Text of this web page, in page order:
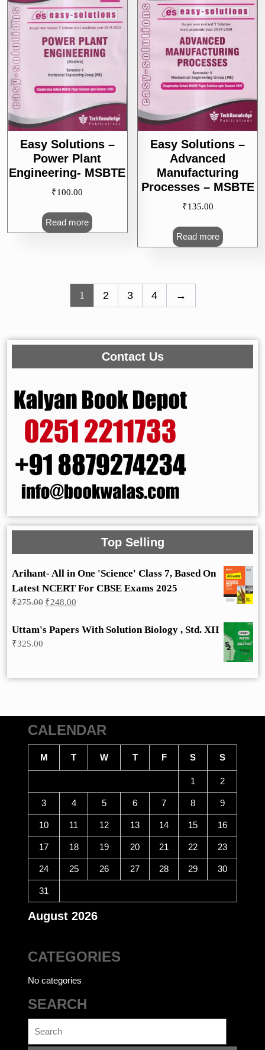
Easy Solutions –
Power Plant
Engineering- MSBTE
₹100.00
Read more
Easy Solutions –
Advanced
Manufacturing
Processes – MSBTE
₹135.00
Read more
1 2 3 4 →
Contact Us
Top Selling
Arihant- All in One 'Science' Class 7, Based On
Latest NCERT For CBSE Exams 2025
₹275.00 Original
₹275.00.
₹248.00
₹248.00.
Uttam's Papers With Solution Biology , Std. XII
₹325.00
CALENDAR
August 2026
M T W T F S S
1 2
3 4 5 6 7 8 9
10 11 12 13 14 15 16
17 18 19 20 21 22 23
24 25 26 27 28 29 30
31
CATEGORIES
No categories
SEARCH
for: